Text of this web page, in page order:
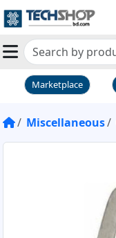
Marketplace
Miscellaneous